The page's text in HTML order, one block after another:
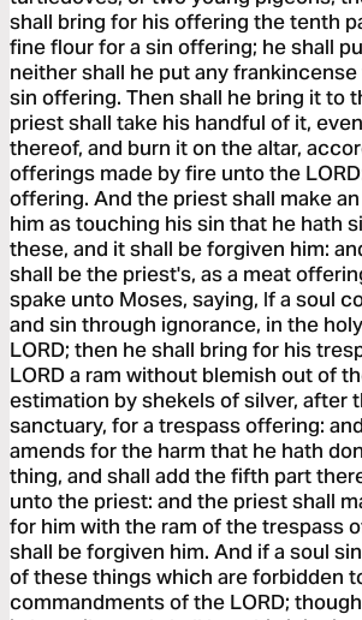
shall bring for his offering the tenth
fine flour for a sin offering; he shall
neither shall he put any
sin offering. Then shall he bring it to
priest shall take his handful of it,
thereof, and burn it on the altar,
offerings made by fire unto the
offering. And the priest shall make
him as touching his sin that he hath
these, and it shall be forgiven him:
shall be the priest's, as a meat
spake unto Moses, saying, If a soul
and sin through ignorance, in the
LORD; then he shall bring for his
LORD a ram without blemish out of
estimation by shekels of silver, after
sanctuary, for a trespass offering:
amends for the harm that he hath
thing, and shall add the fifth part
unto the priest: and the priest shall
for him with the ram of the trespass
shall be forgiven him. And if a soul
of these things which are forbidden
commandments of the LORD;